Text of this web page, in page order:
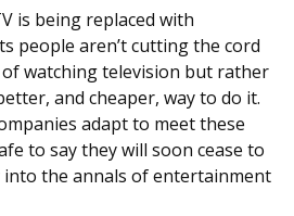
is being replaced with
people aren’t cutting the cord
of watching television but rather
and cheaper, way to do it.
adapt to meet these
to say they will soon cease to
the annals of entertainment